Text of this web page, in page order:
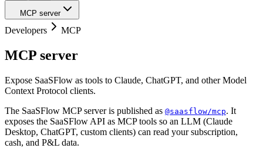
MCP server
Developers MCP
MCP server
Expose SaaSFlow as tools to Claude, ChatGPT, and other Model
Context Protocol clients.
The SaaSFlow MCP server is published as @saasflow/mcp. It
exposes the SaaSFlow API as MCP tools so an LLM (Claude
Desktop, ChatGPT, custom clients) can read your subscription,
cash, and P&L data.